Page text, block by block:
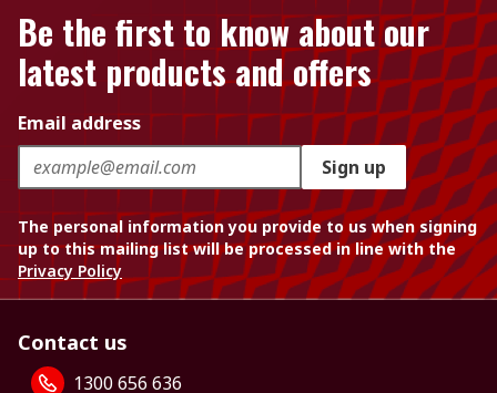
Be the first to know about our
latest products and offers
Email address
Sign up
The personal information you provide to us when signing
up to this mailing list will be processed in line with the
Privacy Policy
Contact us
1300 656 636